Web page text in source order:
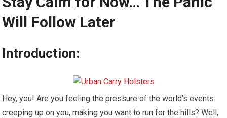
Will Follow Later
Introduction:
Hey, you! Are you feeling the pressure of the world’s events
creeping up on you, making you want to run for the hills? Well,